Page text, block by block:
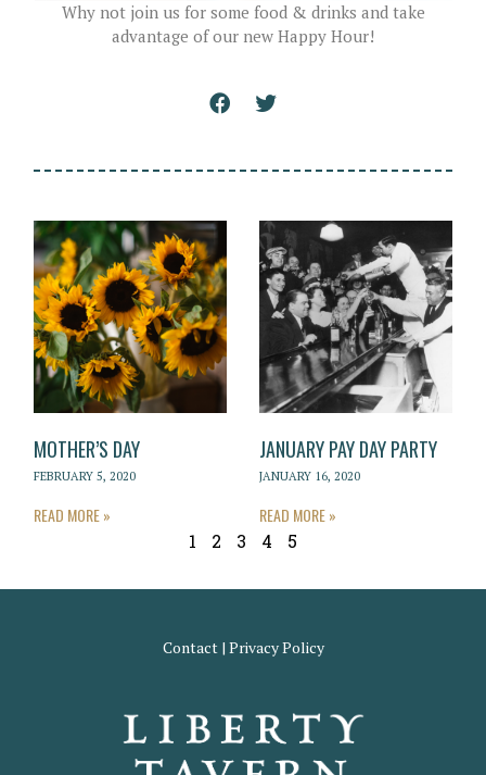
Why not join us for some food & drinks and take
advantage of our new Happy Hour!
MOTHER’S DAY
FEBRUARY 5, 2020
READ MORE »
JANUARY PAY DAY PARTY
JANUARY 16, 2020
READ MORE »
1
2 3 4 5
Contact| Privacy Policy